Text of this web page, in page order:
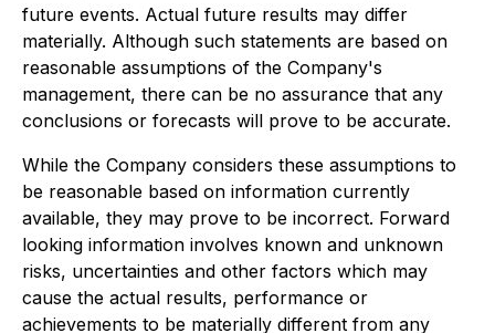
future events. Actual future results may differ
materially. Although such statements are based on
reasonable assumptions of the Company's
management, there can be no assurance that any
conclusions or forecasts will prove to be accurate.
While the Company considers these assumptions to
be reasonable based on information currently
available, they may prove to be incorrect. Forward
looking information involves known and unknown
risks, uncertainties and other factors which may
cause the actual results, performance or
achievements to be materially different from any